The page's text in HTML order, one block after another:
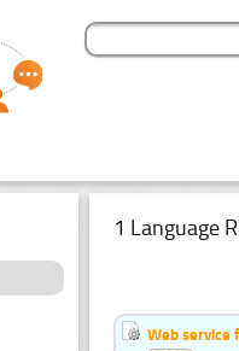
1 Language
Web service